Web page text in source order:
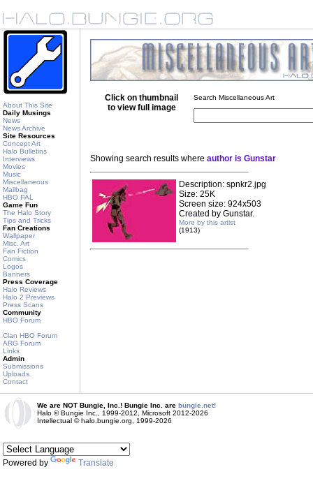
About This Site
Daily Musings
News
News Archive
Site Resources
Concept Art
Halo Bulletins
Interviews
Movies
Music
Miscellaneous
Mailbag
HBO PAL
Game Fun
The Halo Story
Tips and Tricks
Fan Creations
Wallpaper
Misc. Art
Fan Fiction
Comics
Logos
Banners
Press Coverage
Halo Reviews
Halo 2 Previews
Press Scans
Community
HBO Forum
Clan HBO Forum
ARG Forum
Links
Admin
Submissions
Uploads
Contact
Click on thumbnail
to view full image
Search Miscellaneous Art
Showing search results where author is Gunstar
Description: spnkr2.jpg
Size: 25K
Screen size: 924x503
Created by Gunstar.
More by this artist
(1913)
We are NOT Bungie, Inc.! Bungie Inc. are bungie.net!
Halo © Bungie Inc., 1999-2012, Microsoft 2012-2026
Intellectual © halo.bungie.org, 1999-2026
Powered by Translate